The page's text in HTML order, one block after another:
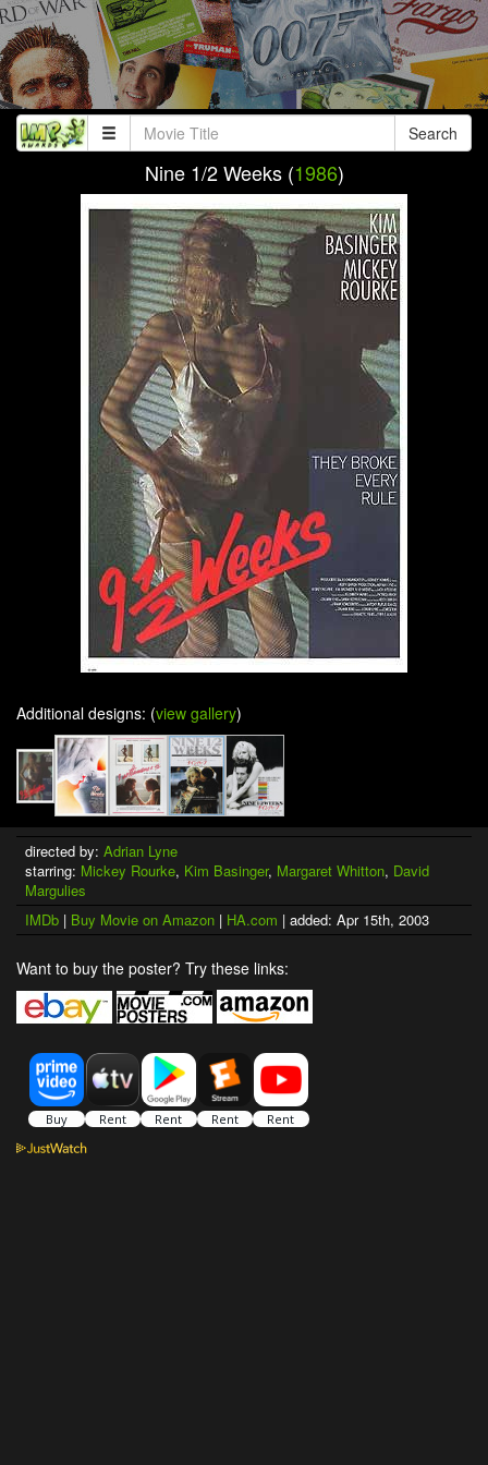
Search
Nine 1/2 Weeks (1986)
Additional designs: (view gallery)
directed by: Adrian Lyne
starring: Mickey Rourke, Kim Basinger, Margaret Whitton, David
Margulies
IMDb | Buy Movie on Amazon | HA.com | added: Apr 15th, 2003
Want to buy the poster? Try these links: